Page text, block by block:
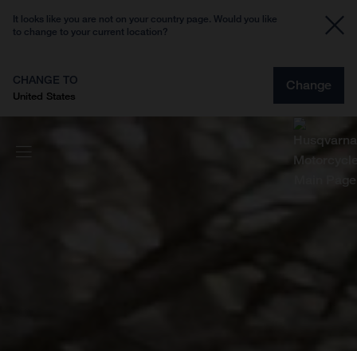
It looks like you are not on your country page. Would you like
to change to your current location?
CHANGE TO
United States
Change